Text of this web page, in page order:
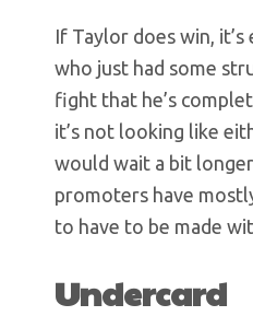
If Taylor does win,
who just had some
fight that he’s
it’s not looking like
would wait a bit
promoters have
to have to be made
Undercard